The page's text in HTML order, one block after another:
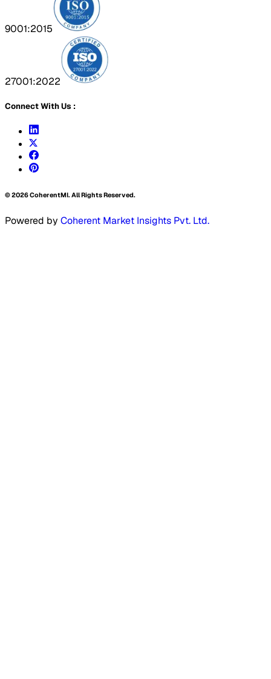
9001:2015
27001:2022
Connect With Us :
©2026CoherentMI. All Rights Reserved.
Powered by Coherent Market Insights Pvt. Ltd.